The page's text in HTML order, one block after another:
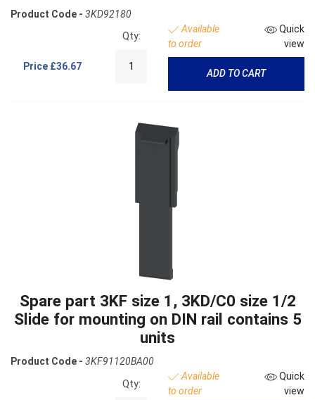
Product Code - 3KD92180
Price £36.67
Qty:
Available
to order
Quick
view
ADD TO CART
Spare part 3KF size 1, 3KD/C0 size 1/2
Slide for mounting on DIN rail contains 5
units
Product Code - 3KF91120BA00
Qty:
Available
to order
Quick
view